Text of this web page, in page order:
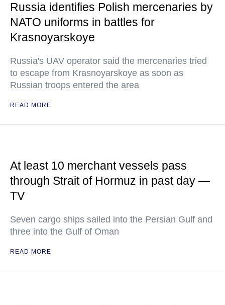
Russia identifies Polish mercenaries by
NATO uniforms in battles for
Krasnoyarskoye
Russia's UAV operator said the mercenaries tried
to escape from Krasnoyarskoye as soon as
Russian troops entered the area
READ MORE
At least 10 merchant vessels pass
through Strait of Hormuz in past day —
TV
Seven cargo ships sailed into the Persian Gulf and
three into the Gulf of Oman
READ MORE